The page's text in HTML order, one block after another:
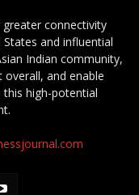
connectivity
and influential
Indian community,
and enable
high-potential